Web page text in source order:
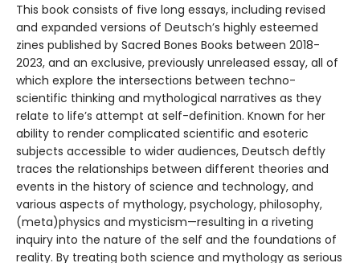
This book consists of five long essays, including revised
and expanded versions of Deutsch’s highly esteemed
zines published by Sacred Bones Books between 2018-
2023, and an exclusive, previously unreleased essay, all of
which explore the intersections between techno-
scientific thinking and mythological narratives as they
relate to life’s attempt at self-definition. Known for her
ability to render complicated scientific and esoteric
subjects accessible to wider audiences, Deutsch deftly
traces the relationships between different theories and
events in the history of science and technology, and
various aspects of mythology, psychology, philosophy,
(meta)physics and mysticism—resulting in a riveting
inquiry into the nature of the self and the foundations of
reality. By treating both science and mythology as serious